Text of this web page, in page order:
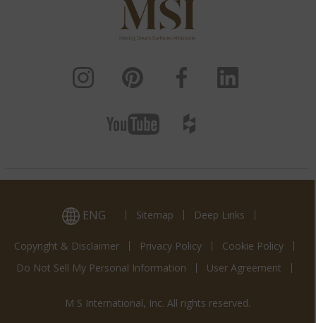
ENG Sitemap Deep Links
Copyright & Disclaimer Privacy Policy
Cookie Policy
Do Not Sell My Personal Information
User Agreement
M S International, Inc. All rights reserved.